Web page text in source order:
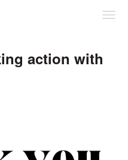
action with